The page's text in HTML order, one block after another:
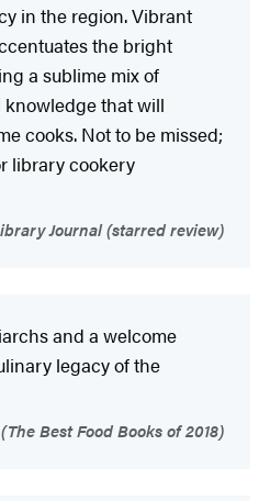
in the region. Vibrant
the bright
a sublime mix of
that will
cooks. Not to be missed;
library cookery
Journal (starred review)
and a welcome
legacy of the
Best Food Books of 2018)